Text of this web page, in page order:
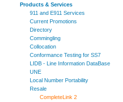
Products & Services
911 and E911 Services
Current Promotions
Directory
Commingling
Collocation
Conformance Testing for SS7
LIDB - Line Information DataBase
UNE
Local Number Portability
Resale
CompleteLink 2